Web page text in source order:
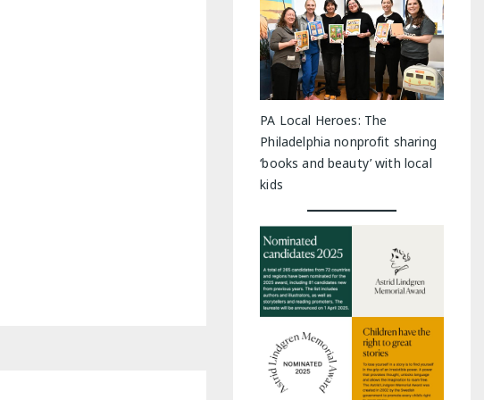
PA Local Heroes: The
Philadelphia nonprofit sharing
‘books and beauty’ with local
kids